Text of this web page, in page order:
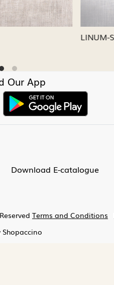
Our App
Download E-catalogue
Terms and Conditions
Shopaccino